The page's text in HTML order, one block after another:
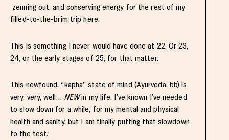
zenning out, and conserving energy for the rest of my
filled-to-the-brim trip here.
This is something I never would have done at 22. Or 23,
24, or the early stages of 25, for that matter.
This newfound, “kapha” state of mind (Ayurveda, bb) is
very, very, well… NEWin my life. I’ve known I’ve needed
to slow down for a while, for my mental and physical
health and sanity, but I am finally putting that slowdown
to the test.